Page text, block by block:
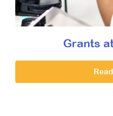
Grants